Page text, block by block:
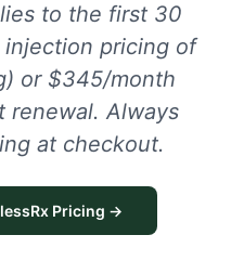
to the first 30
injection pricing of
or $345/month
renewal. Always
at checkout.
Pricing →